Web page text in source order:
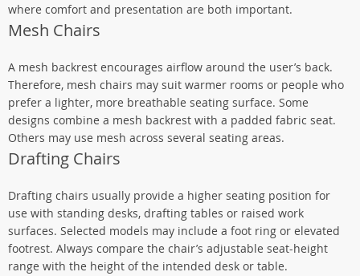
where comfort and presentation are both important.
Mesh Chairs
A mesh backrest encourages airflow around the user’s back.
Therefore, mesh chairs may suit warmer rooms or people who
prefer a lighter, more breathable seating surface. Some
designs combine a mesh backrest with a padded fabric seat.
Others may use mesh across several seating areas.
Drafting Chairs
Drafting chairs usually provide a higher seating position for
use with standing desks, drafting tables or raised work
surfaces. Selected models may include a foot ring or elevated
footrest. Always compare the chair’s adjustable seat-height
range with the height of the intended desk or table.